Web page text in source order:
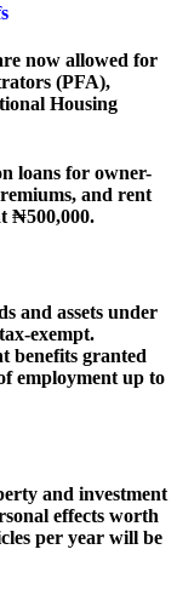
now allowed for
(PFA),
Housing
loans for owner-
and rent
₦500,000.
and assets under
exempt.
benefits granted
employment up to
and investment
effects worth
per year will be